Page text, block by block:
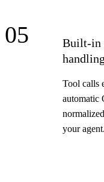
05
Built-in
handling
Tool calls
automatic
your agent.